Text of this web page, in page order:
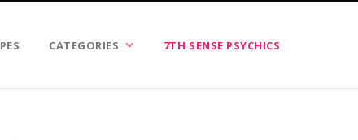
CATEGORIES 7TH SENSE PSYCHICS